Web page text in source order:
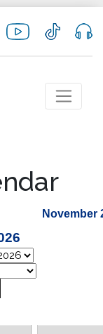
November